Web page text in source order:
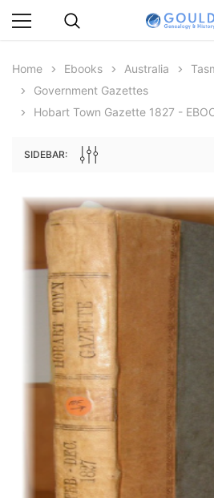
Archive Digital Books Australasia
Peerage, Baronetage and Knightage of
Great Britain and Ireland 1885 - EBOOK
ADD TO CART
Home Ebooks Australia
Government Gazettes
Hobart Town Gazette 1827 -
SIDEBAR: